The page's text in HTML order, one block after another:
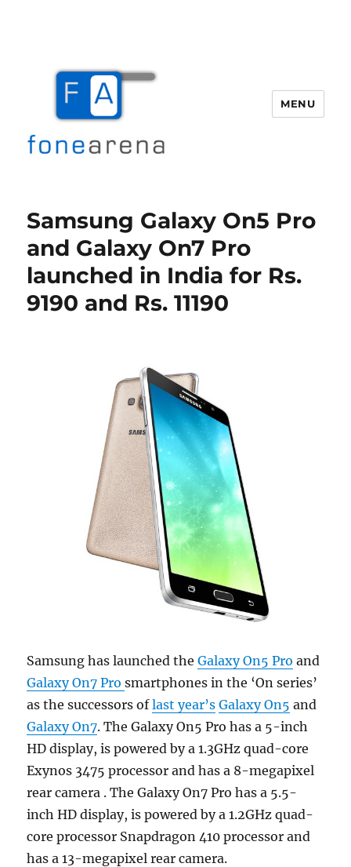
MENU
Samsung Galaxy On5 Pro
and Galaxy On7 Pro
launched in India for Rs.
9190 and Rs. 11190
Samsung has launched theGalaxy On5 Pro and
Galaxy On7 Prosmartphones in the ‘On series’
as the successors oflast year’s Galaxy On5 and
Galaxy On7. The Galaxy On5 Pro has a 5-inch
HD display, is powered by a 1.3GHz quad-core
Exynos 3475 processor and has a 8-megapixel
rear camera . The Galaxy On7 Pro has a 5.5-
inch HD display, is powered by a 1.2GHz quad-
core processor Snapdragon 410 processor and
has a 13-megapixel rear camera.